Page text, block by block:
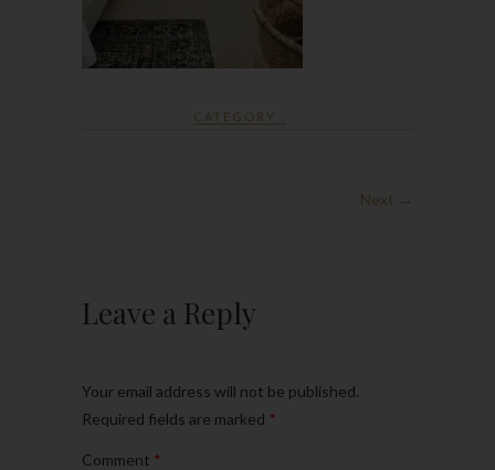
CATEGORY :
Next →
Leave a Reply
Your email address will not be published.
Required fields are marked *
Comment *